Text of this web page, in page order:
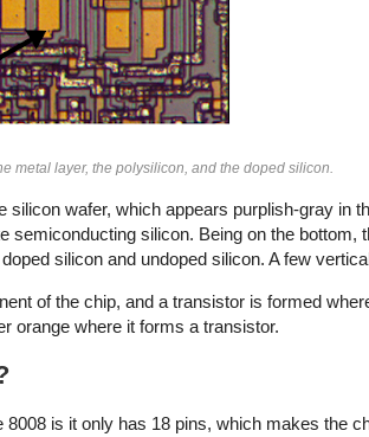
metal layer, the polysilicon, and the doped silicon.
silicon wafer, which appears purplish-gray in
semiconducting silicon. Being on the
silicon and undoped silicon. A few
of the chip, and a transistor is formed
orange where it forms a transistor.
8008 is it only has 18 pins, which makes the